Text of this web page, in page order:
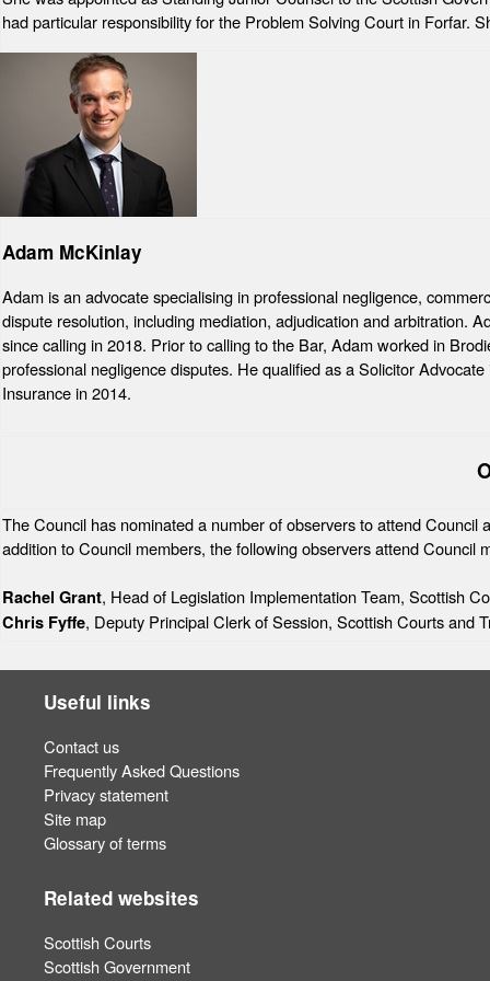
had particular responsibility for the Problem Solving Court in Forfar.
Adam McKinlay
Adam is an advocate specialising in professional negligence,
dispute resolution, including mediation, adjudication and arbitration.
since calling in 2018. Prior to calling to the Bar, Adam worked in
professional negligence disputes. He qualified as a Solicitor
Insurance in 2014.
The Council has nominated a number of observers to attend
addition to Council members, the following observers attend Council
Rachel Grant, Head of Legislation Implementation Team, Scottish
Chris Fyffe, Deputy Principal Clerk of Session, Scottish Courts and
Useful links
Contact us
Frequently Asked Questions
Privacy statement
Site map
Glossary of terms
Related websites
Scottish Courts
Scottish Government